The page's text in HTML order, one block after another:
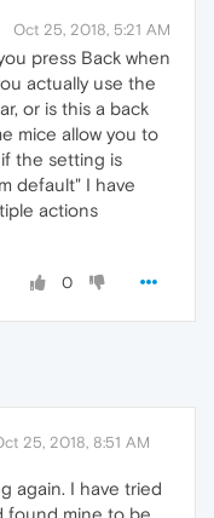
Oct 25, 2018, 5:21 AM
press Back when
actually use the
or is this a back
mice allow you to
the setting is
default" I have
actions
0
25, 2018, 8:51 AM
again. I have tried